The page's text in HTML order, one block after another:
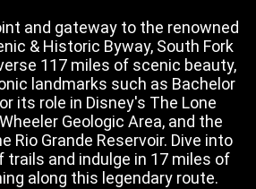
and gateway to the renowned
& Historic Byway, South Fork
117 miles of scenic beauty,
landmarks such as Bachelor
its role in Disney's The Lone
Geologic Area, and the
Rio Grande Reservoir. Dive into
trails and indulge in 17 miles of
along this legendary route.